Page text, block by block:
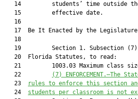
14         students’ time outside
   15         effective date.
   16
17  Be It Enacted by the
   18
19         Section 1. Subsection
   20  Florida Statutes, to read:
21         1003.03 Maximum class
   22
(7) ENFORCEMENT.—The
   23
rules to enforce this section and
   24
students per classroom is not